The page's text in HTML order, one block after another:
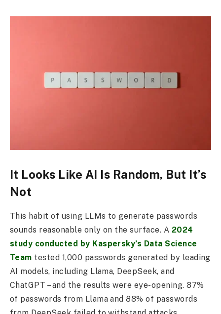
It Looks Like AI Is Random, But It’s
Not
This habit of using LLMs to generate passwords
sounds reasonable only on the surface. A 2024
study conducted by Kaspersky’s Data Science
Team tested 1,000 passwords generated by leading
AI models, including Llama, DeepSeek, and
ChatGPT – and the results were eye-opening. 87%
of passwords from Llama and 88% of passwords